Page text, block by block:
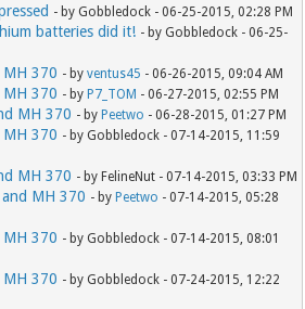
- by Gobbledock - 06-25-2015, 02:28 PM
batteries did it! - by Gobbledock - 06-25-
MH 370 - byventus45 - 06-26-2015, 09:04 AM
MH 370 - byP7_TOM - 06-27-2015, 02:55 PM
MH 370 - byPeetwo - 06-28-2015, 01:27 PM
MH 370 - by Gobbledock - 07-14-2015, 11:59
MH 370 - by FelineNut - 07-14-2015, 03:33 PM
and MH 370 - byPeetwo - 07-14-2015, 05:28
MH 370 - by Gobbledock - 07-14-2015, 08:01
MH 370 - by Gobbledock - 07-24-2015, 12:22